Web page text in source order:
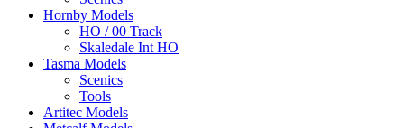
Hornby Models
HO / 00 Track
Skaledale Int HO
Tasma Models
Scenics
Tools
Artitec Models